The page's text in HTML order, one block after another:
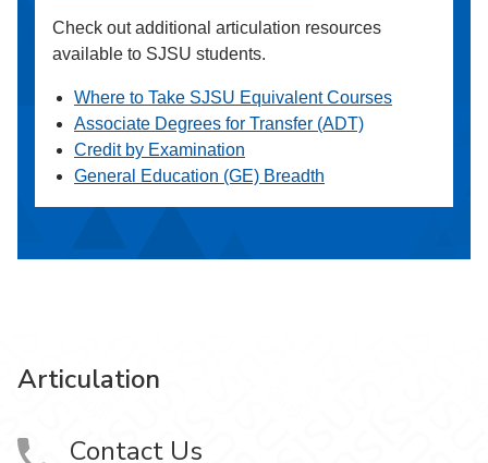
Check out additional articulation resources
available to SJSU students.
Where to Take SJSU Equivalent Courses
Associate Degrees for Transfer (ADT)
Credit by Examination
General Education (GE) Breadth
Articulation
Contact Us